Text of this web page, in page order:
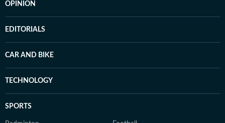
OPINION
EDITORIALS
CAR AND BIKE
TECHNOLOGY
SPORTS